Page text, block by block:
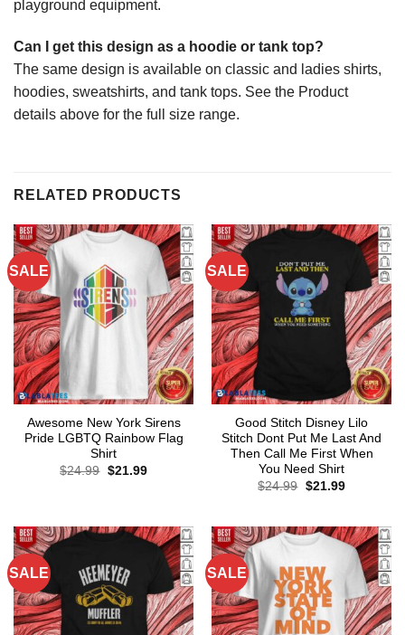
playground equipment.
Can I get this design as a hoodie or tank top?
The same design is available on classic and ladies shirts,
hoodies, sweatshirts, and tank tops. See the Product
details above for the full size range.
RELATED PRODUCTS
SALE
Awesome New York Sirens
Pride LGBTQ Rainbow Flag
Shirt
$24.99 Original
$21.99Current
SALE
Good Stitch Disney Lilo
Stitch Dont Put Me Last And
Then Call Me First When
You Need Shirt
$24.99 Original
$21.99Current
SALE SALE